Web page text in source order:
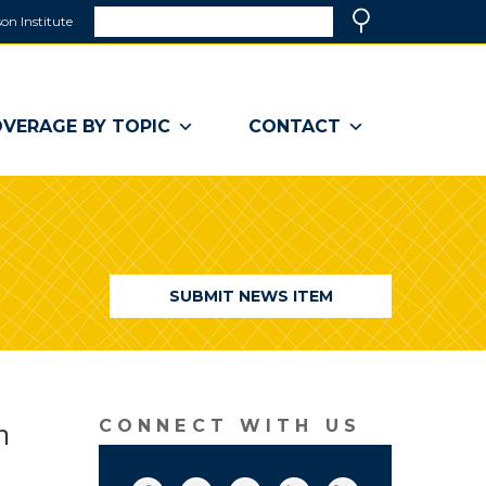
Institute
a
window)
BY TOPIC CONTACT
SUBMIT NEWS ITEM
CONNECT WITH US